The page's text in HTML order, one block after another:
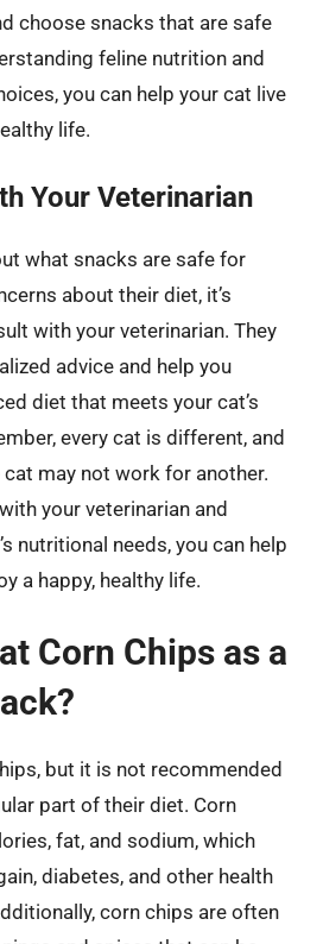
choose snacks that are safe
feline nutrition and
you can help your cat live
life.
Your Veterinarian
what snacks are safe for
about their diet, it’s
with your veterinarian. They
advice and help you
diet that meets your cat’s
every cat is different, and
may not work for another.
your veterinarian and
nutritional needs, you can help
a happy, healthy life.
Corn Chips as a
but it is not recommended
part of their diet. Corn
fat, and sodium, which
diabetes, and other health
corn chips are often